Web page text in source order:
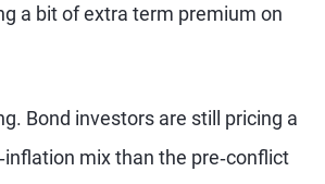
a bit of extra term premium on
Bond investors are still pricing a
mix than the pre‑conflict